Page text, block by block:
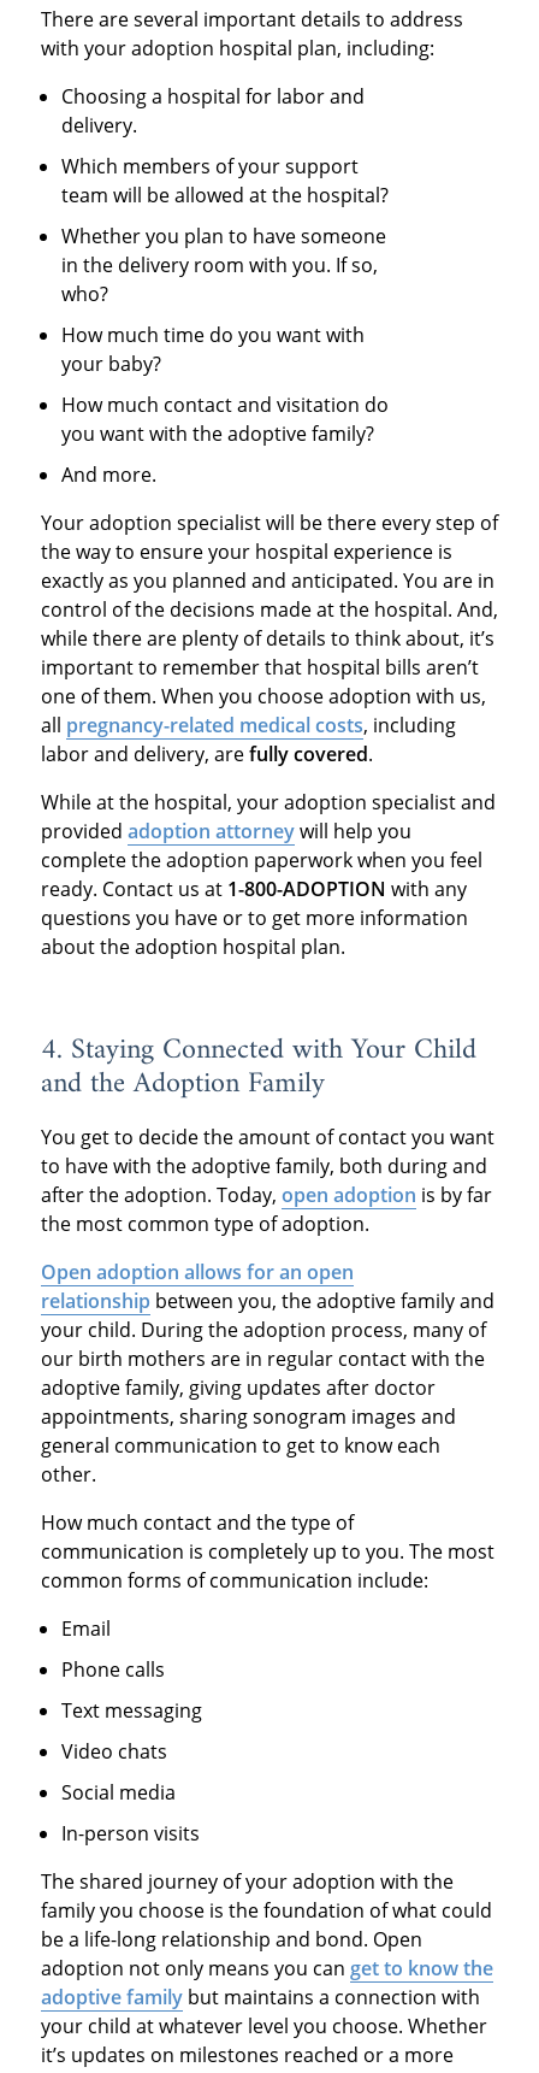
There are several important details to address
with your adoption hospital plan, including:
Choosing a hospital for labor and
delivery.
Which members of your support
team will be allowed at the hospital?
Whether you plan to have someone
in the delivery room with you. If so,
who?
How much time do you want with
your baby?
How much contact and visitation do
you want with the adoptive family?
And more.
Your adoption specialist will be there every step of
the way to ensure your hospital experience is
exactly as you planned and anticipated. You are in
control of the decisions made at the hospital. And,
while there are plenty of details to think about, it’s
important to remember that hospital bills aren’t
one of them. When you choose adoption with us,
all pregnancy-related medical costs, including
labor and delivery, arefully covered.
While at the hospital, your adoption specialist and
provided adoption attorneywill help you
complete the adoption paperwork when you feel
ready. Contact us at 1-800-ADOPTION with any
questions you have or to get more information
about the adoption hospital plan.
4. Staying Connected with Your Child
and the Adoption Family
You get to decide the amount of contact you want
to have with the adoptive family, both during and
after the adoption. Today, open adoption is by far
the most common type of adoption.
Open adoption allows for an open
relationship between you, the adoptive family and
your child. During the adoption process, many of
our birth mothers are in regular contact with the
adoptive family, giving updates after doctor
appointments, sharing sonogram images and
general communication to get to know each
other.
How much contact and the type of
communication is completely up to you. The most
common forms of communication include:
Email
Phone calls
Text messaging
Video chats
Social media
In-person visits
The shared journey of your adoption with the
family you choose is the foundation of what could
be a life-long relationship and bond. Open
adoption not only means you can get to know the
adoptive familybut maintains a connection with
your child at whatever level you choose. Whether
it’s updates on milestones reached or a more